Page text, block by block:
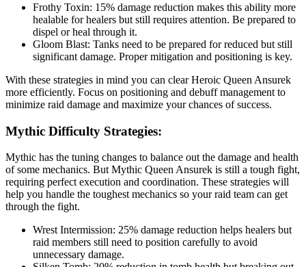
Frothy Toxin: 15% damage reduction makes this ability more
healable for healers but still requires attention. Be prepared to
dispel or heal through it.
Gloom Blast: Tanks need to be prepared for reduced but still
significant damage. Proper mitigation and positioning is key.
With these strategies in mind you can clear Heroic Queen Ansurek
more efficiently. Focus on positioning and debuff management to
minimize raid damage and maximize your chances of success.
Mythic Difficulty Strategies:
Mythic has the tuning changes to balance out the damage and health
of some mechanics. But Mythic Queen Ansurek is still a tough fight,
requiring perfect execution and coordination. These strategies will
help you handle the toughest mechanics so your raid team can get
through the fight.
Wrest Intermission: 25% damage reduction helps healers but
raid members still need to position carefully to avoid
unnecessary damage.